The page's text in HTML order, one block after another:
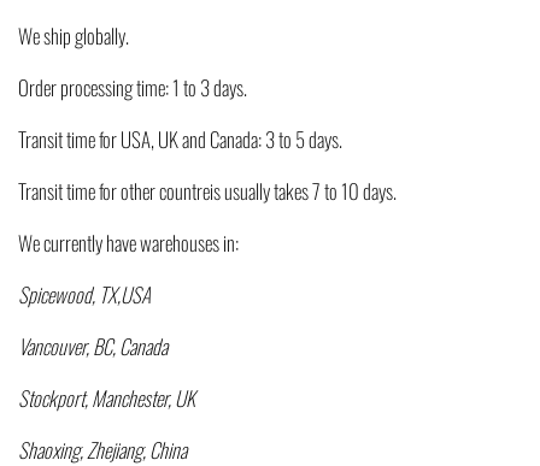
We ship globally.
Order processing time: 1 to 3 days.
Transit time for USA, UK and Canada: 3 to 5 days.
Transit time for other countreis usually takes 7 to 10 days.
We currently have warehouses in:
Spicewood, TX,USA
Vancouver, BC, Canada
Stockport, Manchester, UK
Shaoxing, Zhejiang, China